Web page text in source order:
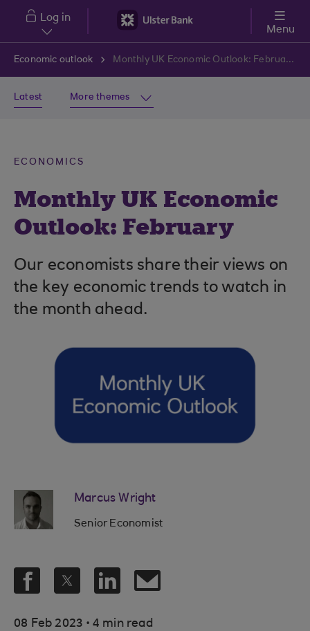
Skip to main content
Log in
Menu
Economic outlook Monthly UK Economic Outlook: February
Latest More themes
ECONOMICS
Monthly UK Economic
Outlook: February
Our economists share their views on
the key economic trends to watch in
the month ahead.
Marcus Wright
Senior Economist
08 Feb 2023 . 4 min read